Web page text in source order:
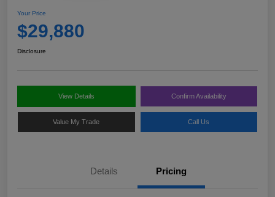
Your Price
$29,880
Disclosure
View Details Confirm Availability
Value My Trade Call Us
Details Pricing